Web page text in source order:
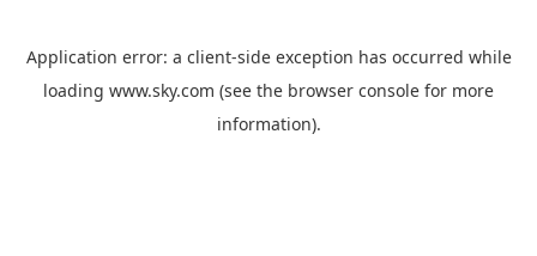
Application error: a client-side exception has occurred while
loading www.sky.com (see the browser console for more
information).